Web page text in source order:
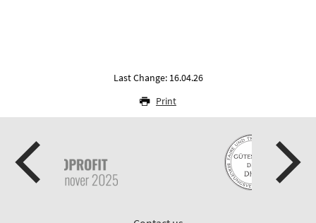
Last Change: 16.04.26
Print